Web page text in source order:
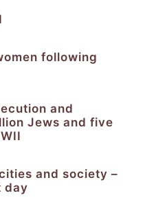
following
and
Jews and five
and society –
day